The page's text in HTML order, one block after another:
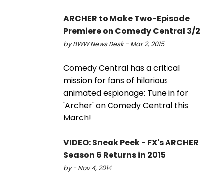
ARCHER to Make Two-Episode
Premiere on Comedy Central 3/2
by BWW News Desk - Mar 2, 2015
Comedy Central has a critical
mission for fans of hilarious
animated espionage: Tune in for
'Archer' on Comedy Central this
March!
VIDEO: Sneak Peek - FX's ARCHER
Season 6 Returns in 2015
by - Nov 4, 2014